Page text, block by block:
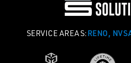
SERVICE AREAS: RENO, NV